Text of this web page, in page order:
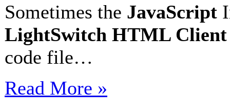
Sometimes the JavaScript
LightSwitch HTML Client
code file…
Read More »